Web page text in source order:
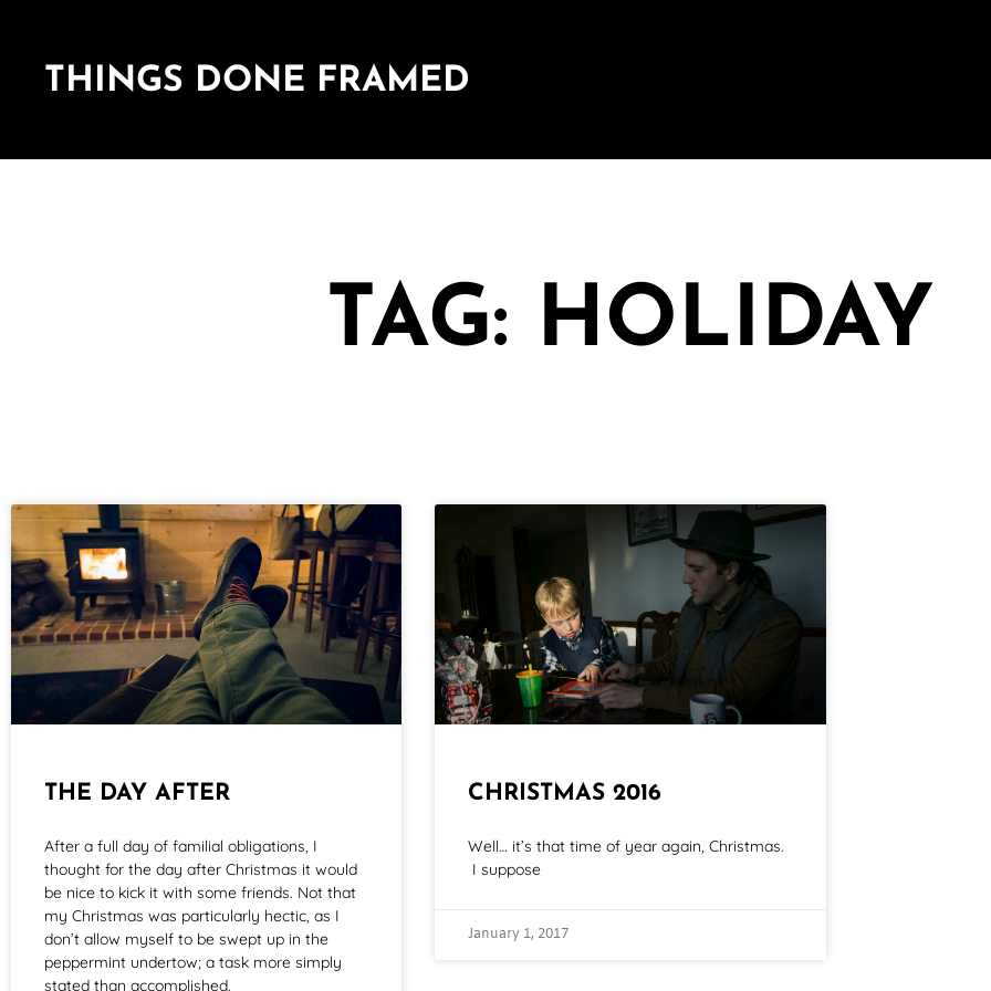
THINGS DONE FRAMED
TAG: HOLIDAY
THE DAY AFTER
After a full day of familial obligations, I
thought for the day after Christmas it would
be nice to kick it with some friends. Not that
my Christmas was particularly hectic, as I
don’t allow myself to be swept up in the
peppermint undertow; a task more simply
stated than accomplished.
CHRISTMAS 2016
Well… it’s that time of year again, Christmas.
I suppose
January 1, 2017